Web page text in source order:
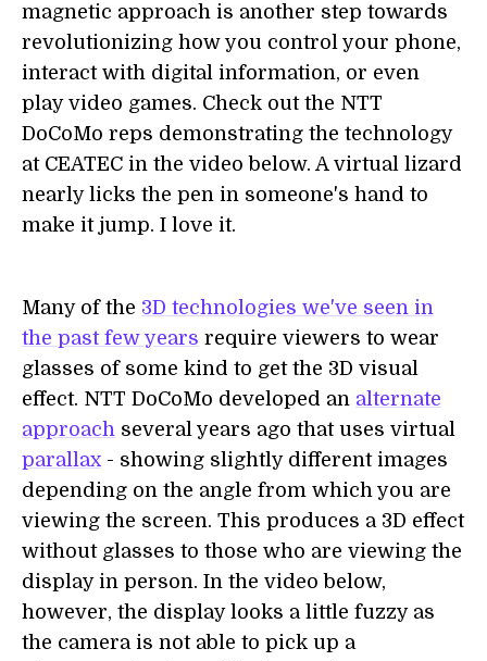
magnetic approach is another step towards
revolutionizing how you control your phone,
interact with digital information, or even
play video games. Check out the NTT
DoCoMo reps demonstrating the technology
at CEATEC in the video below. A virtual lizard
nearly licks the pen in someone's hand to
make it jump. I love it.
Many of the 3D technologies we've seen in
the past few years require viewers to wear
glasses of some kind to get the 3D visual
effect. NTT DoCoMo developed an alternate
approach several years ago that uses virtual
parallax - showing slightly different images
depending on the angle from which you are
viewing the screen. This produces a 3D effect
without glasses to those who are viewing the
display in person. In the video below,
however, the display looks a little fuzzy as
the camera is not able to pick up a